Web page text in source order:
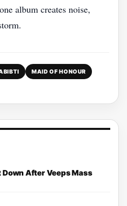
album creates noise,
MAID OF HONOUR
After Veeps Mass